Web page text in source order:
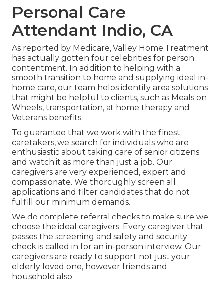
Personal Care
Attendant Indio, CA
As reported by Medicare, Valley Home Treatment
has actually gotten four celebrities for person
contentment. In addition to helping with a
smooth transition to home and supplying ideal in-
home care, our team helps identify area solutions
that might be helpful to clients, such as Meals on
Wheels, transportation, at home therapy and
Veterans benefits.
To guarantee that we work with the finest
caretakers, we search for individuals who are
enthusiastic about taking care of senior citizens
and watch it as more than just a job. Our
caregivers are very experienced, expert and
compassionate. We thoroughly screen all
applications and filter candidates that do not
fulfill our minimum demands.
We do complete referral checks to make sure we
choose the ideal caregivers. Every caregiver that
passes the screening and safety and security
check is called in for an in-person interview. Our
caregivers are ready to support not just your
elderly loved one, however friends and
household also.